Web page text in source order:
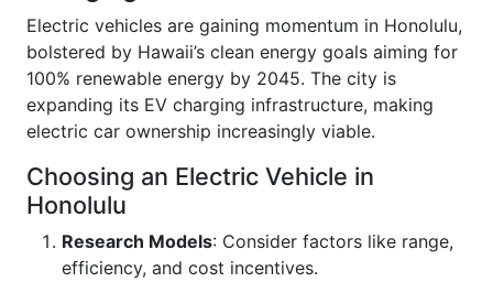
Electric vehicles are gaining momentum in Honolulu,
bolstered by Hawaii’s clean energy goals aiming for
100% renewable energy by 2045. The city is
expanding its EV charging infrastructure, making
electric car ownership increasingly viable.
Choosing an Electric Vehicle in
Honolulu
Research Models: Consider factors like range,
efficiency, and cost incentives.